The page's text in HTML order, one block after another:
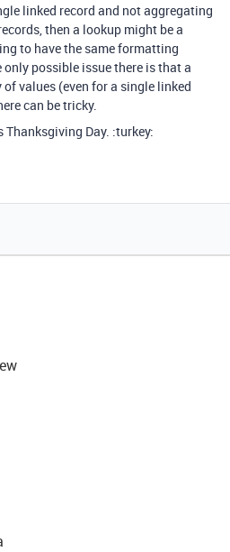
linked record and not aggregating
then a lookup might be a
to have the same formatting
possible issue there is that a
values (even for a single linked
can be tricky.
Day. :turkey: